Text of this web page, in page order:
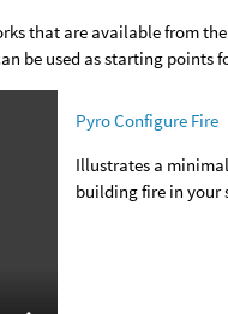
that are available from
be used as starting points
Pyro Configure Fire
Illustrates a
building fire in your